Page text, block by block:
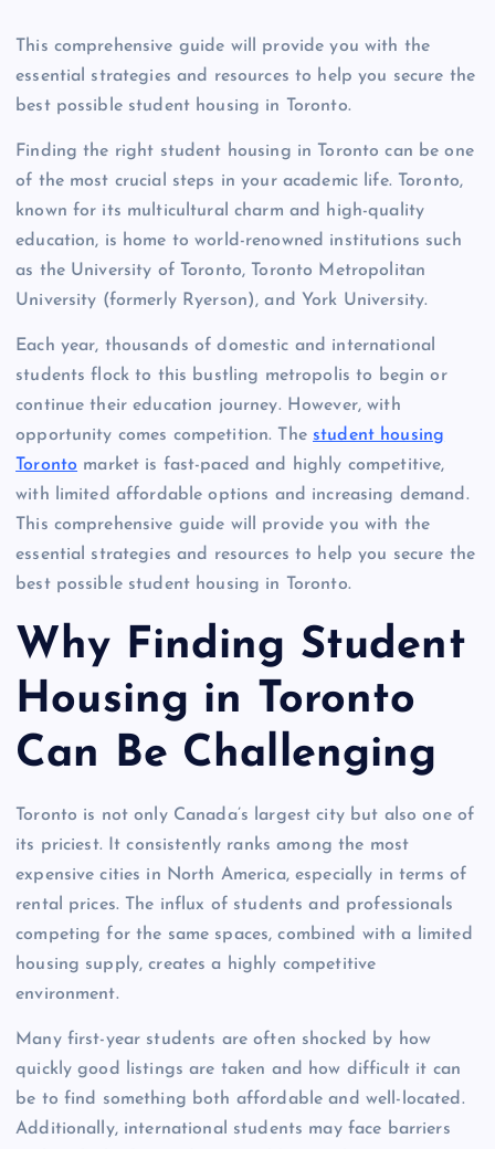
This comprehensive guide will provide you with the
essential strategies and resources to help you secure the
best possible student housing in Toronto.
Finding the right student housing in Toronto can be one
of the most crucial steps in your academic life. Toronto,
known for its multicultural charm and high-quality
education, is home to world-renowned institutions such
as the University of Toronto, Toronto Metropolitan
University (formerly Ryerson), and York University.
Each year, thousands of domestic and international
students flock to this bustling metropolis to begin or
continue their education journey. However, with
opportunity comes competition. The student housing
Toronto market is fast-paced and highly competitive,
with limited affordable options and increasing demand.
This comprehensive guide will provide you with the
essential strategies and resources to help you secure the
best possible student housing in Toronto.
Why Finding Student
Housing in Toronto
Can Be Challenging
Toronto is not only Canada’s largest city but also one of
its priciest. It consistently ranks among the most
expensive cities in North America, especially in terms of
rental prices. The influx of students and professionals
competing for the same spaces, combined with a limited
housing supply, creates a highly competitive
environment.
Many first-year students are often shocked by how
quickly good listings are taken and how difficult it can
be to find something both affordable and well-located.
Additionally, international students may face barriers